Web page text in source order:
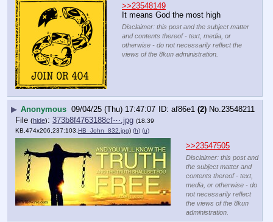
>>23548149
It means God the most high
Disclaimer: this post and the subject matter
and contents thereof - text, media, or
otherwise - do not necessarily reflect the
views of the 8kun administration.
▶ Anonymous 09/04/25 (Thu) 17:47:07 af86e1 (2) No.23548211
File (hide): 373b8f4763188cf⋯.jpg (18.39
KB,474x206,237:103, HB_John_832.jpg) (h) (u)
>>23547505
Disclaimer: this post and
the subject matter and
contents thereof - text,
media, or otherwise - do
not necessarily reflect
the views of the 8kun
administration.